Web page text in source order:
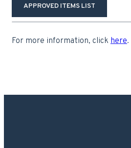
APPROVED ITEMS LIST
For more information, click here.